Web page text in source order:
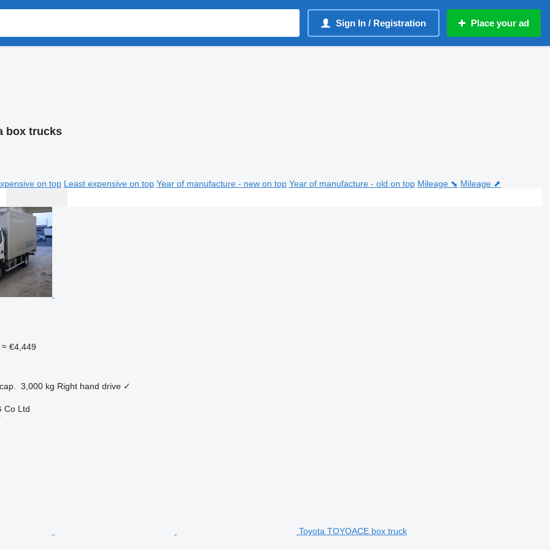
Sign In / Registration Place your ad
box trucks
on top Least expensive on top Year of manufacture - new on top Year of manufacture - old on top Mileage ⬊ Mileage ⬈
≈ €4,449
3,000 kg Right hand drive ✓
Co Ltd
Toyota TOYOACE box truck